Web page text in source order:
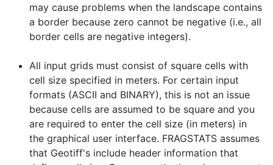
may cause problems when the landscape contains
a border because zero cannot be negative (i.e., all
border cells are negative integers).
All input grids must consist of square cells with
cell size specified in meters. For certain input
formats (ASCII and BINARY), this is not an issue
because cells are assumed to be square and you
are required to enter the cell size (in meters) in
the graphical user interface. FRAGSTATS assumes
that Geotiff's include header information that